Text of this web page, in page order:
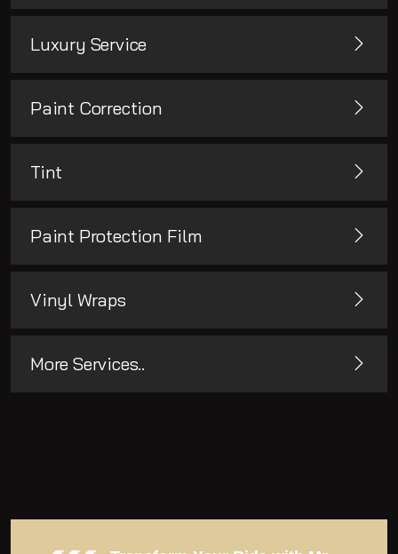
Luxury Service
Paint Correction
Tint
Paint Protection Film
Vinyl Wraps
More Services..